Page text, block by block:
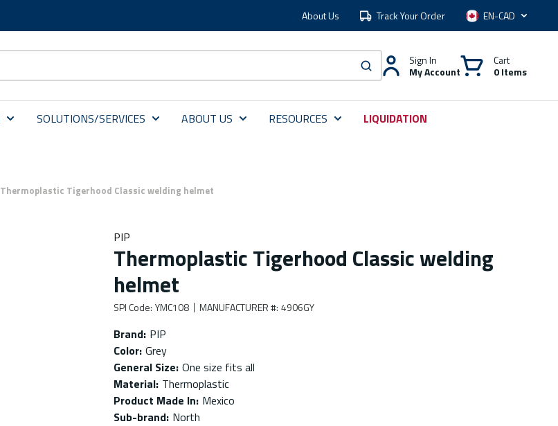
About Us Track Your Order Language
submit search
Sign In
My Account
Cart
0 Items
SOLUTIONS/SERVICES ABOUT US RESOURCES LIQUIDATION
Thermoplastic Tigerhood Classic welding helmet
PIP
Thermoplastic Tigerhood Classic welding
helmet
SPI Code: YMC108 MANUFACTURER #: 4906GY
Brand: PIP
Color: Grey
General Size: One size fits all
Material: Thermoplastic
Product Made In: Mexico
Sub-brand: North